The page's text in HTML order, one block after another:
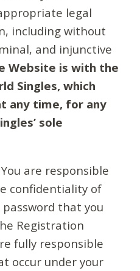
legal
including without
and injunctive
Website is with the
Singles, which
any time, for any
sole
You are responsible
confidentiality of
that you
Registration
fully responsible
occur under your